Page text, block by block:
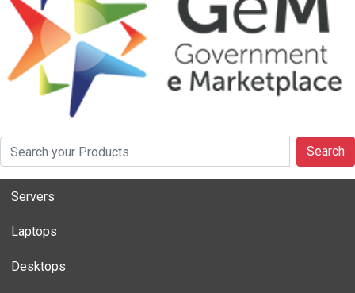
Search
Servers
Laptops
Desktops